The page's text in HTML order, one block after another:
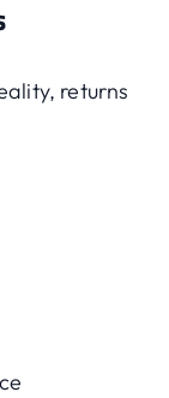
returns